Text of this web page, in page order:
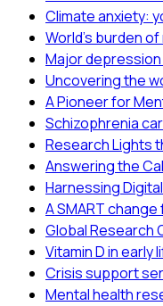
Climate anxiety:
World’s burden
Major
Uncovering the
A Pioneer for
Schizophrenia
Research Lights
Answering the
Harnessing
A SMART
Global Research
Vitamin D in
Crisis support
Mental health